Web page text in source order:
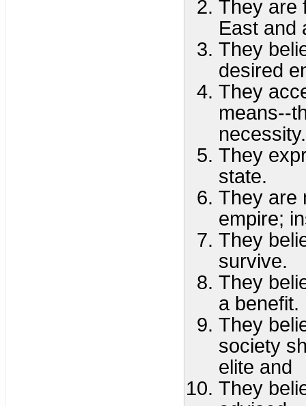
They are
East and
They
desired
They
means--
necessity.
They
state.
They are
empire;
They
survive.
They
a benefit.
They
society
elite and
They